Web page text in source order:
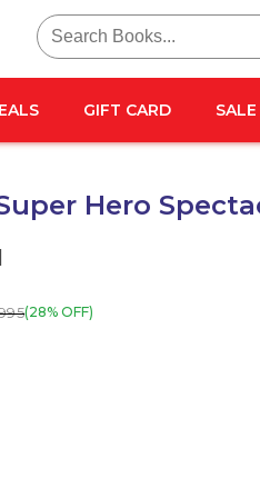
Search
for:
GIFT CARD SALE
Hero
(28% OFF)